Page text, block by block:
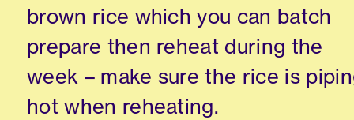
brown rice which you can batch
prepare then reheat during the
week – make sure the rice is
hot when reheating.